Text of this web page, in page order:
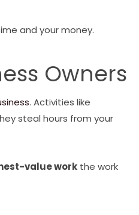
and your money.
Owners
. Activities like
steal hours from your
value work the work